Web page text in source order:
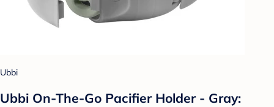
Ubbi
Ubbi On-The-Go Pacifier Holder - Gray: